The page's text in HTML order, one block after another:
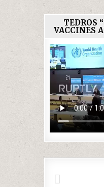
TEDROS
VACCINES